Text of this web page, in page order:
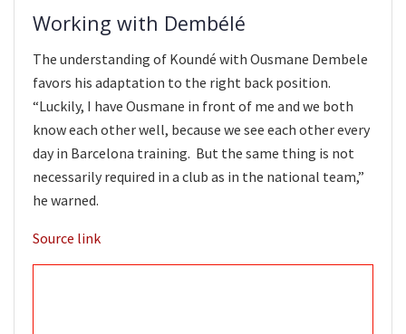
Working with Dembélé
The understanding of Koundé with Ousmane Dembele
favors his adaptation to the right back position.
“Luckily, I have Ousmane in front of me and we both
know each other well, because we see each other every
day in Barcelona training. But the same thing is not
necessarily required in a club as in the national team,”
he warned.
Source link